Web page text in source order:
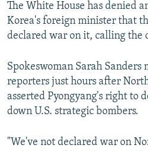
FOLLOW US
All RFE/RL sites
The White House has denied
Korea's foreign minister that
declared war on it, calling the
Spokeswoman Sarah Sanders
reporters just hours after
asserted Pyongyang's right to
down U.S. strategic bombers.
"We've not declared war on